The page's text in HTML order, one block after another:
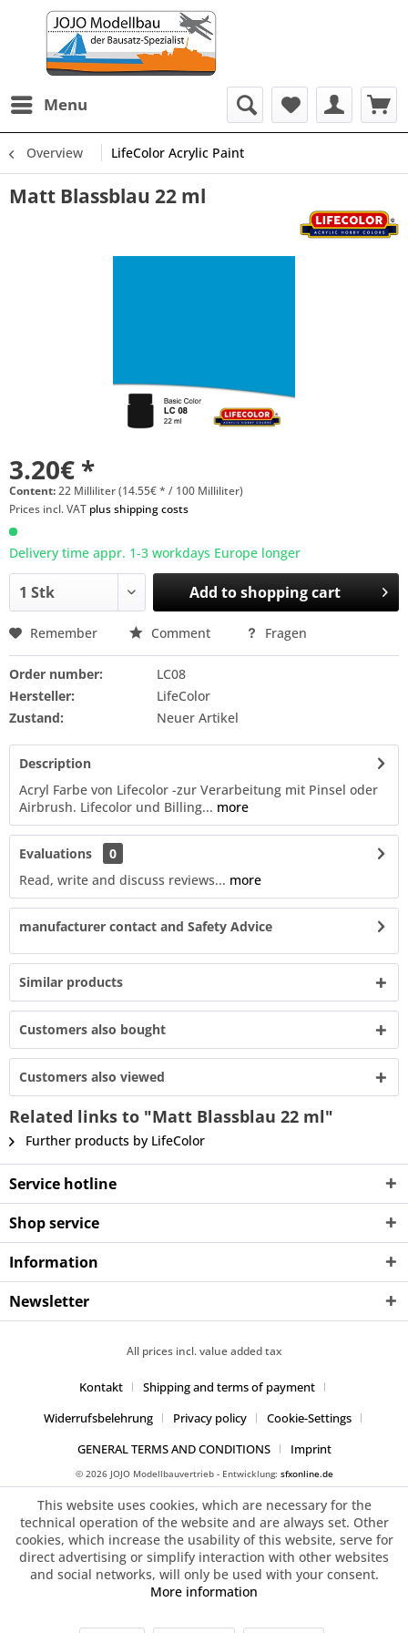
Menu
Overview LifeColor Acrylic Paint
Matt Blassblau 22 ml
3.20€ *
Content:22 Milliliter (14.55€ * / 100 Milliliter)
Prices incl. VAT plus shipping costs
Delivery time appr. 1-3 workdays Europe longer
Add toshopping cart
Remember Comment Fragen
Order number:
LC08
Hersteller:
LifeColor
Zustand:
Neuer Artikel
Description
Acryl Farbe von Lifecolor -zur Verarbeitung mit Pinsel oder
Airbrush. Lifecolor und Billing... more
Evaluations
0
Read, write and discuss reviews... more
manufacturer contact and Safety Advice
Similar products
Customers also bought
Customers also viewed
Related links to "Matt Blassblau 22 ml"
Further products by LifeColor
Service hotline
Shop service
Information
Newsletter
All prices incl. value added tax
Kontakt
Shipping and terms of payment
Widerrufsbelehrung
Privacy policy
Cookie-Settings
GENERAL TERMS AND CONDITIONS
Imprint
© 2026 JOJO Modellbauvertrieb - Entwicklung: sfxonline.de
This website uses cookies, which are necessary for the
technical operation of the website and are always set. Other
cookies, which increase the usability of this website, serve for
direct advertising or simplify interaction with other websites
and social networks, will only be used with your consent.
More information